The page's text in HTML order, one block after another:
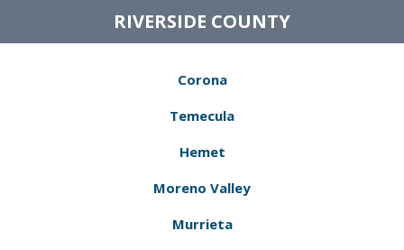
RIVERSIDE COUNTY
Corona
Temecula
Hemet
Moreno Valley
Murrieta